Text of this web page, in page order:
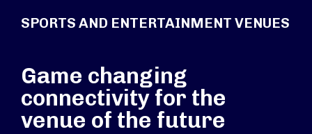
SPORTS AND ENTERTAINMENT VENUES
Game changing
connectivity for the
venue of the future